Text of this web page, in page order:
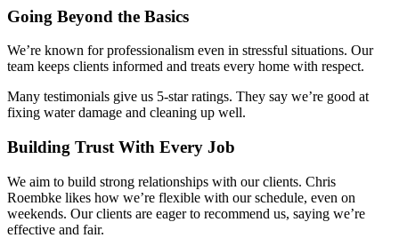
Going Beyond the Basics
We’re known for professionalism even in stressful situations. Our
team keeps clients informed and treats every home with respect.
Many testimonials give us 5-star ratings. They say we’re good at
fixing water damage and cleaning up well.
Building Trust With Every Job
We aim to build strong relationships with our clients. Chris
Roembke likes how we’re flexible with our schedule, even on
weekends. Our clients are eager to recommend us, saying we’re
effective and fair.